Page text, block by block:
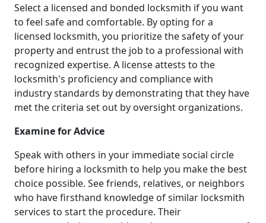
Select a licensed and bonded locksmith if you want
to feel safe and comfortable. By opting for a
licensed locksmith, you prioritize the safety of your
property and entrust the job to a professional with
recognized expertise. A license attests to the
locksmith's proficiency and compliance with
industry standards by demonstrating that they have
met the criteria set out by oversight organizations.
Examine for Advice
Speak with others in your immediate social circle
before hiring a locksmith to help you make the best
choice possible. See friends, relatives, or neighbors
who have firsthand knowledge of similar locksmith
services to start the procedure. Their